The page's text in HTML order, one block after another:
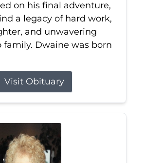
on his final adventure,
a legacy of hard work,
and unwavering
family. Dwaine was born
Visit Obituary